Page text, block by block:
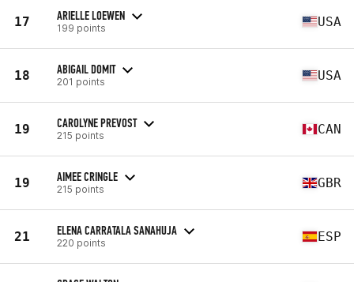
17 ARIELLE LOEWEN
199 points USA
18 ABIGAIL DOMIT
201 points USA
19 CAROLYNE PREVOST
215 points CAN
19 AIMEE CRINGLE
215 points GBR
21 ELENA CARRATALA SANAHUJA
220 points ESP